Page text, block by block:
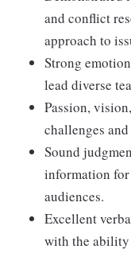
and conflict
approach to
Strong
lead diverse
Passion,
challenges
Sound
information
audiences.
Excellent
with the ability